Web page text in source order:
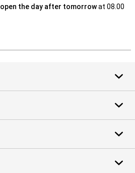
open the day after tomorrowat 08.00